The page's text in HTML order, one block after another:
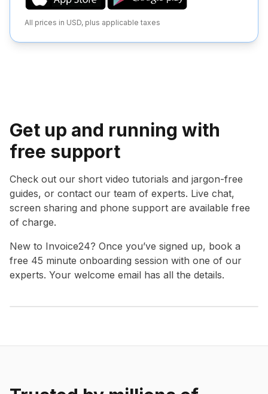
All prices in USD, plus applicable taxes
Get up and running with
free support
Check out our short video tutorials and jargon-free
guides, or contact our team of experts. Live chat,
screen sharing and phone support are available free
of charge.
New to Invoice24? Once you’ve signed up, book a
free 45 minute onboarding session with one of our
experts. Your welcome email has all the details.